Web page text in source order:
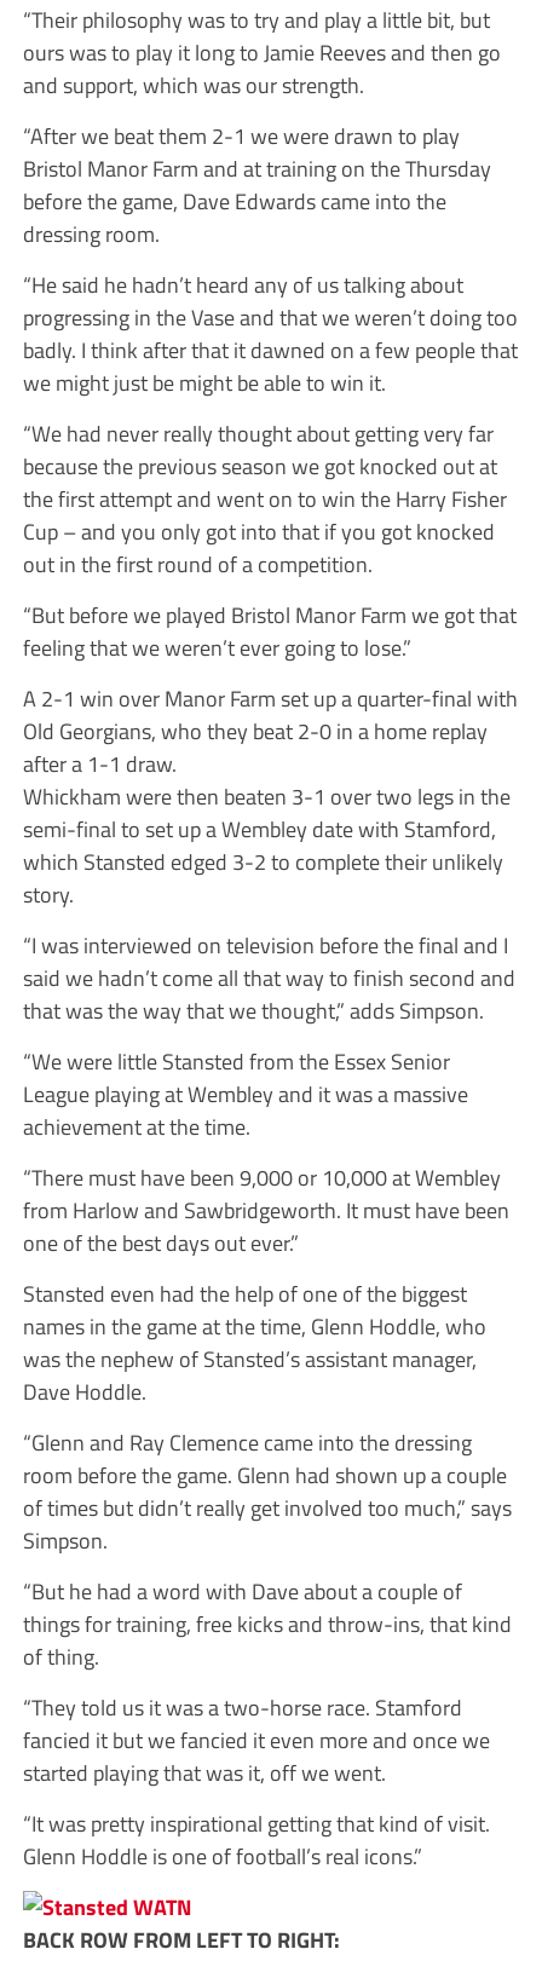
“Their philosophy was to try and play a little bit, but
ours was to play it long to Jamie Reeves and then go
and support, which was our strength.
“After we beat them 2-1 we were drawn to play
Bristol Manor Farm and at training on the Thursday
before the game, Dave Edwards came into the
dressing room.
“He said he hadn’t heard any of us talking about
progressing in the Vase and that we weren’t doing too
badly. I think after that it dawned on a few people that
we might just be might be able to win it.
“We had never really thought about getting very far
because the previous season we got knocked out at
the first attempt and went on to win the Harry Fisher
Cup – and you only got into that if you got knocked
out in the first round of a competition.
“But before we played Bristol Manor Farm we got that
feeling that we weren’t ever going to lose.”
A 2-1 win over Manor Farm set up a quarter-final with
Old Georgians, who they beat 2-0 in a home replay
after a 1-1 draw.
Whickham were then beaten 3-1 over two legs in the
semi-final to set up a Wembley date with Stamford,
which Stansted edged 3-2 to complete their unlikely
story.
“I was interviewed on television before the final and I
said we hadn’t come all that way to finish second and
that was the way that we thought,” adds Simpson.
“We were little Stansted from the Essex Senior
League playing at Wembley and it was a massive
achievement at the time.
“There must have been 9,000 or 10,000 at Wembley
from Harlow and Sawbridgeworth. It must have been
one of the best days out ever.”
Stansted even had the help of one of the biggest
names in the game at the time, Glenn Hoddle, who
was the nephew of Stansted’s assistant manager,
Dave Hoddle.
“Glenn and Ray Clemence came into the dressing
room before the game. Glenn had shown up a couple
of times but didn’t really get involved too much,” says
Simpson.
“But he had a word with Dave about a couple of
things for training, free kicks and throw-ins, that kind
of thing.
“They told us it was a two-horse race. Stamford
fancied it but we fancied it even more and once we
started playing that was it, off we went.
“It was pretty inspirational getting that kind of visit.
Glenn Hoddle is one of football’s real icons.”
BACK ROW FROM LEFT TO RIGHT: